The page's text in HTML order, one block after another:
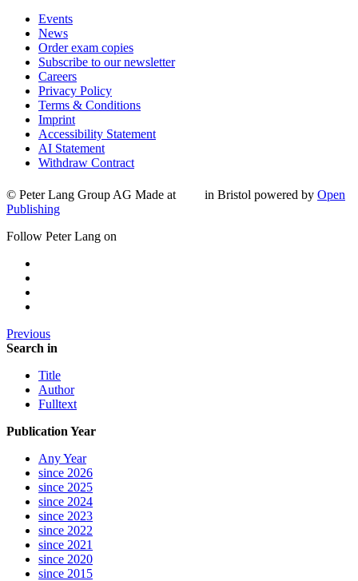
Events
News
Order exam copies
Subscribe to our newsletter
Careers
Privacy Policy
Terms & Conditions
Imprint
Accessibility Statement
AI Statement
Withdraw Contract
© Peter Lang Group AG Made at in Bristol powered by Open
Publishing
Follow Peter Lang on
Previous
Search in
Title
Author
Fulltext
Publication Year
Any Year
since 2026
since 2025
since 2024
since 2023
since 2022
since 2021
since 2020
since 2015